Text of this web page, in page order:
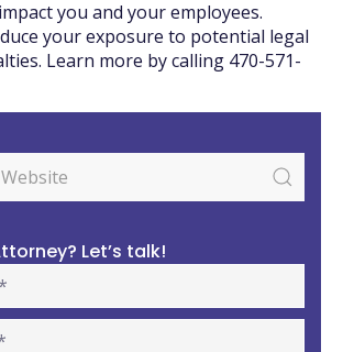
you and your employees.
your exposure to potential legal
Learn more by calling 470-571-
Let’s talk!